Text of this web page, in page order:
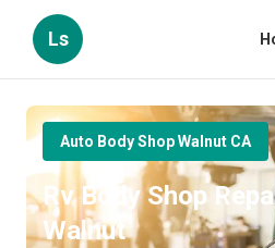
Ls
Auto Body Shop Walnut CA
Rv Body Shop
Walnut